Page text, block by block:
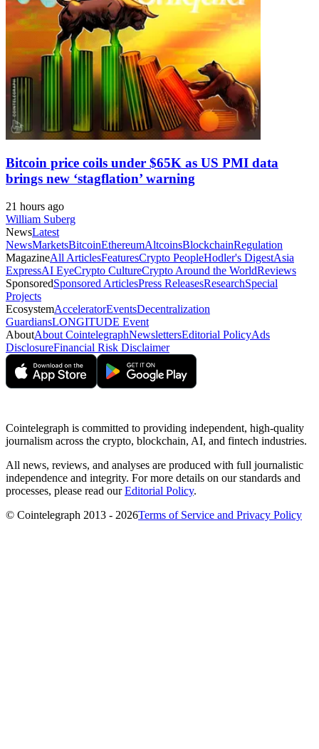
Bitcoin price coils under $65K as US PMI data
brings new ‘stagflation’ warning
21 hours ago
William Suberg
NewsLatest
NewsMarketsBitcoinEthereumAltcoinsBlockchainRegulation
MagazineAll ArticlesFeaturesCrypto PeopleHodler's DigestAsia
ExpressAI EyeCrypto CultureCrypto Around the WorldReviews
SponsoredSponsored ArticlesPress ReleasesResearchSpecial
Projects
EcosystemAcceleratorEventsDecentralization
GuardiansLONGITUDE Event
AboutAbout CointelegraphNewslettersEditorial PolicyAds
DisclosureFinancial Risk Disclaimer
Cointelegraph is committed to providing independent, high-quality
journalism across the crypto, blockchain, AI, and fintech industries.
All news, reviews, and analyses are produced with full journalistic
independence and integrity. For more details on our standards and
processes, please read ourEditorial Policy.
© Cointelegraph 2013 - 2026Terms of Service and Privacy Policy